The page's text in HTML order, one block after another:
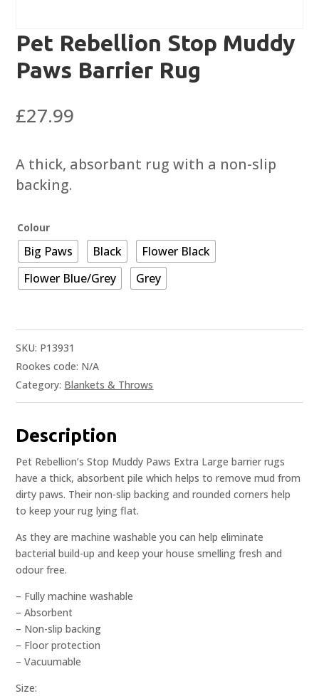
Pet Rebellion Stop Muddy
Paws Barrier Rug
£27.99
A thick, absorbant rug with a non-slip
backing.
Colour
Big Paws Black
Flower Black
Flower Blue/Grey
Grey
SKU: P13931
Rookes code: N/A
Category: Blankets & Throws
Description
Pet Rebellion’s Stop Muddy Paws Extra Large barrier rugs
have a thick, absorbent pile which helps to remove mud from
dirty paws. Their non-slip backing and rounded corners help
to keep your rug lying flat.
As they are machine washable you can help eliminate
bacterial build-up and keep your house smelling fresh and
odour free.
– Fully machine washable
– Absorbent
– Non-slip backing
– Floor protection
– Vacuumable
Size: